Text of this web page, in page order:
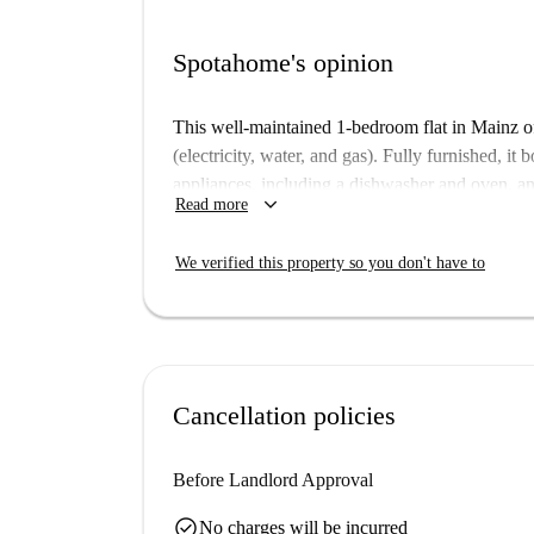
Spotahome's opinion
This well-maintained 1-bedroom flat in Mainz
(electricity, water, and gas). Fully furnished, it
appliances, including a dishwasher and oven,
machine and TV in the living area. Pets and
convenience.
The apartment is situated in Mainz, a vibrant
Read more keyboard_arrow_down
We verified this property so you don't have to
Cancellation policies
Before Landlord Approval
No charges will be incurred